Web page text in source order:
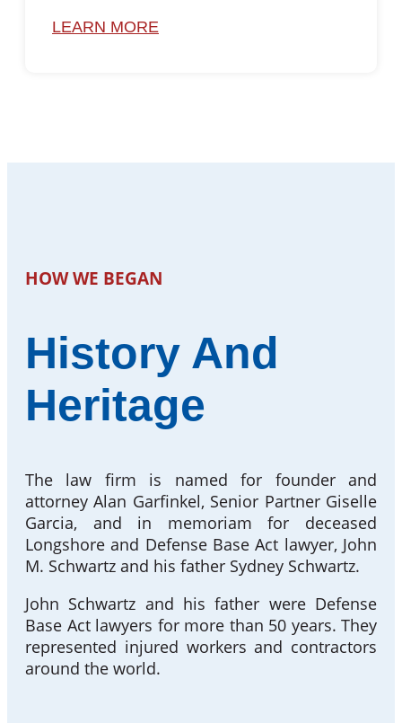
LEARN MORE
HOW WE BEGAN
History And
Heritage
The law firm is named for founder and
attorney Alan Garfinkel, Senior Partner Giselle
Garcia, and in memoriam for deceased
Longshore and Defense Base Act lawyer, John
M. Schwartz and his father Sydney Schwartz.
John Schwartz and his father were Defense
Base Act lawyers for more than 50 years. They
represented injured workers and contractors
around the world.